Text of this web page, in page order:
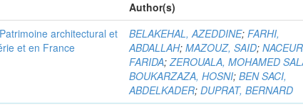
Author(s)
architectural et
et en France
BELAKEHAL, AZEDDINE;FARHI,
ABDALLAH;MAZOUZ, SAID;
FARIDA;ZEROUALA, MOHAMED
BOUKARZAZA, HOSNI;BEN SACI,
ABDELKADER;DUPRAT, BERNARD